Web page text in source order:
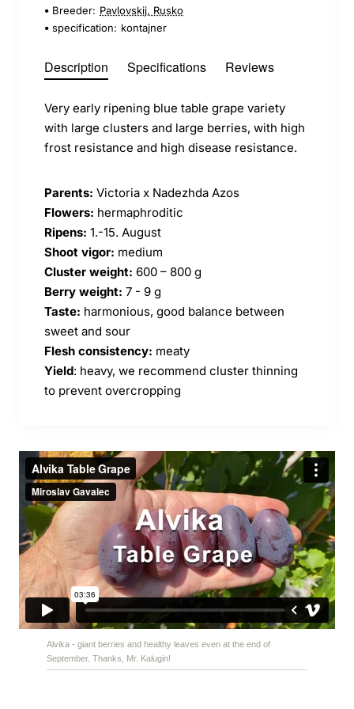
Breeder: Pavlovskij, Rusko
specification: kontajner
Description Specifications Reviews
Very early ripening blue table grape variety
with large clusters and large berries, with high
frost resistance and high disease resistance.
Parents: Victoria x Nadezhda Azos
Flowers: hermaphroditic
Ripens: 1.-15. August
Shoot vigor: medium
Cluster weight: 600 – 800 g
Berry weight: 7 - 9 g
Taste: harmonious, good balance between
sweet and sour
Flesh consistency: meaty
Yield: heavy, we recommend cluster thinning
to prevent overcropping
Alvika - giant berries and healthy leaves even at the end of
September. Thanks, Mr. Kalugin!